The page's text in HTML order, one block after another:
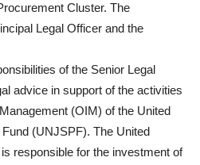
Cluster. The
Legal Officer and the
of the Senior Legal
advice in support of the activities
(OIM) of the United
(UNJSPF). The United
responsible for the investment of